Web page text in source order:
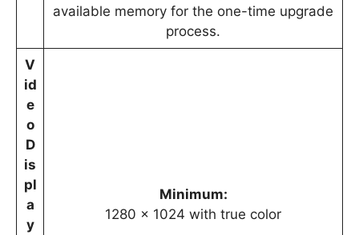
available memory for the one-time upgrade
process.
V
id
e
o
D
is
pl
a
y
Minimum:
1280 x 1024 with true color